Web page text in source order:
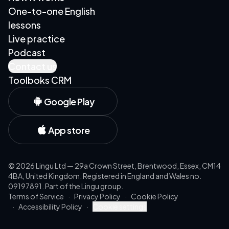
One-to-one English
lessons
Live practice
Podcast
Contact us
Toolboks CRM
Google Play
App store
Terms of Service · Privacy Policy · Cookie Policy
· Accessibility Policy ·
© 2026Lingu Ltd — 29a Crown Street, Brentwood, Essex, CM14
4BA, United Kingdom. Registered in England and Wales no.
09197891. Part of the Lingu group.